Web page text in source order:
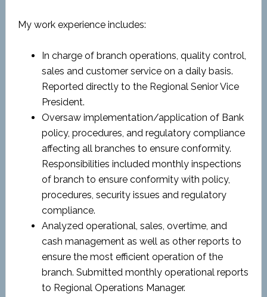
My work experience includes:
In charge of branch operations, quality control,
sales and customer service on a daily basis.
Reported directly to the Regional Senior Vice
President.
Oversaw implementation/application of Bank
policy, procedures, and regulatory compliance
affecting all branches to ensure conformity.
Responsibilities included monthly inspections
of branch to ensure conformity with policy,
procedures, security issues and regulatory
compliance.
Analyzed operational, sales, overtime, and
cash management as well as other reports to
ensure the most efficient operation of the
branch. Submitted monthly operational reports
to Regional Operations Manager.